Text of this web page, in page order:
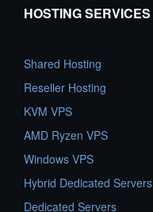
HOSTING SERVICES
Shared Hosting
Reseller Hosting
KVM VPS
AMD Ryzen VPS
Windows VPS
Hybrid Dedicated Servers
Dedicated Servers